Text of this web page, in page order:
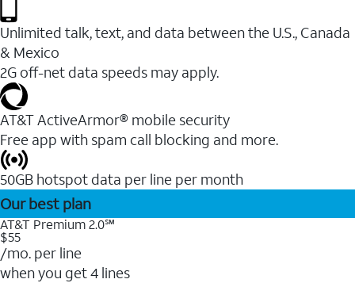
Unlimited talk, text, and data between the U.S., Canada
& Mexico
2G off-net data speeds may apply.
AT&T ActiveArmor® mobile security
Free app with spam call blocking and more.
50GB hotspot data per line per month
Our best plan
AT&T Premium 2.0℠
$55
/mo. per line
when you get 4 lines